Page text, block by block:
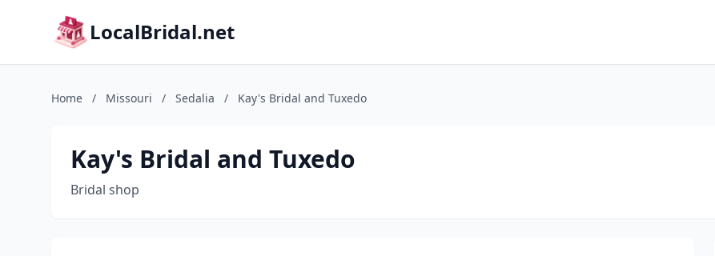
LocalBridal.net
Home / Missouri / Sedalia / Kay's Bridal and Tuxedo
Kay's Bridal and Tuxedo
Bridal shop